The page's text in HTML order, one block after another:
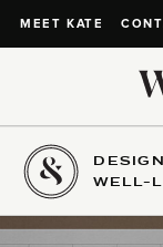
MEET KATE
WELL-